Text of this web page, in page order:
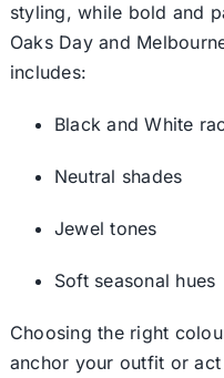
styling, while bold and
Oaks Day and
includes:
Black and White
Neutral shades
Jewel tones
Soft seasonal hues
Choosing the right
anchor your outfit or